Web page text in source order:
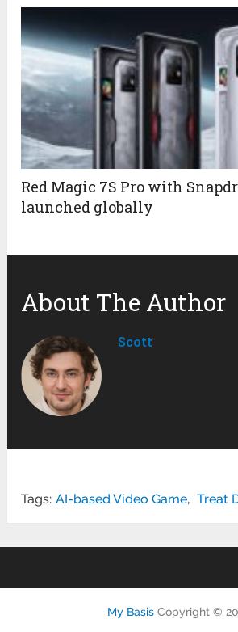
Red Magic 7S Pro with
launched globally
About The Author
Scott
Tags: AI-based Video Game, Treat
My Basis Copyright ©